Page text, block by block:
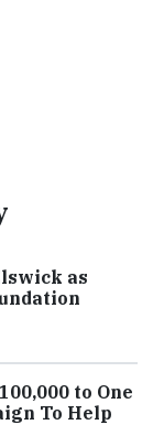
as
to One
To Help